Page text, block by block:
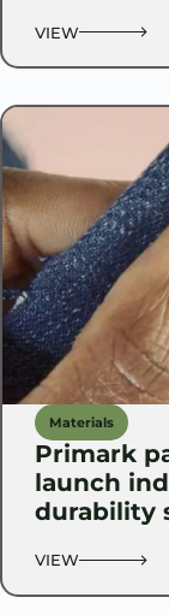
VIEW
Materials
Primark
launch
durability
VIEW